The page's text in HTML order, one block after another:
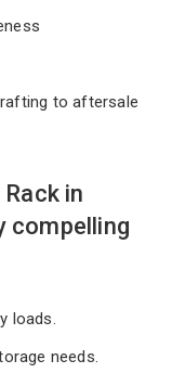
to aftersale
in
compelling
loads.
needs.